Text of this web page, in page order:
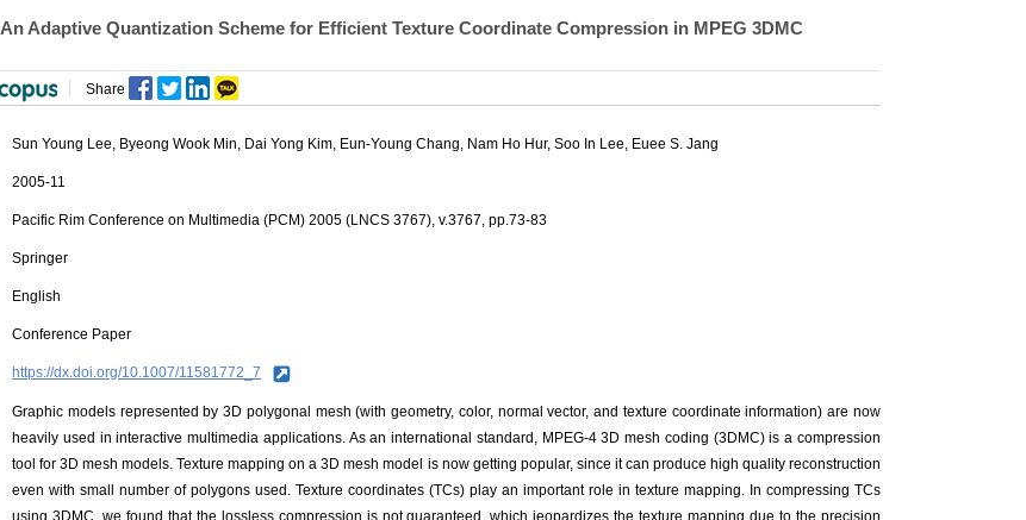
An Adaptive Quantization Scheme for Efficient Texture Coordinate Compression in MPEG 3DMC
Share
Sun Young Lee, Byeong Wook Min, Dai Yong Kim, Eun-Young Chang, Nam Ho Hur, Soo In Lee, Euee S. Jang
2005-11
Pacific Rim Conference on Multimedia (PCM) 2005 (LNCS 3767), v.3767, pp.73-83
Springer
English
Conference Paper
https://dx.doi.org/10.1007/11581772_7
Graphic models represented by 3D polygonal mesh (with geometry, color, normal vector, and texture coordinate information) are now
heavily used in interactive multimedia applications. As an international standard, MPEG-4 3D mesh coding (3DMC) is a compression
tool for 3D mesh models. Texture mapping on a 3D mesh model is now getting popular, since it can produce high quality reconstruction
even with small number of polygons used. Texture coordinates (TCs) play an important role in texture mapping. In compressing TCs
using 3DMC, we found that the lossless compression is not guaranteed, which jeopardizes the texture mapping due to the precision